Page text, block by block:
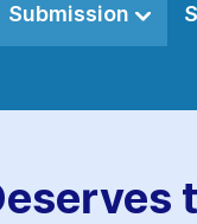
Submission